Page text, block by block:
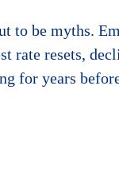
be myths.
rate resets,
for years